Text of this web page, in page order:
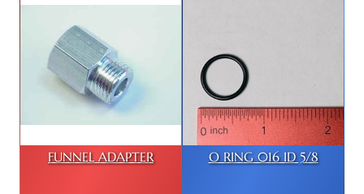
FUNNEL ADAPTER O RING 016 ID 5/8